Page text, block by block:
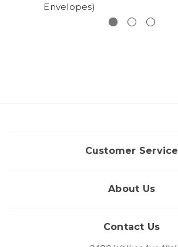
Envelopes)
Customer Service
About Us
Contact Us